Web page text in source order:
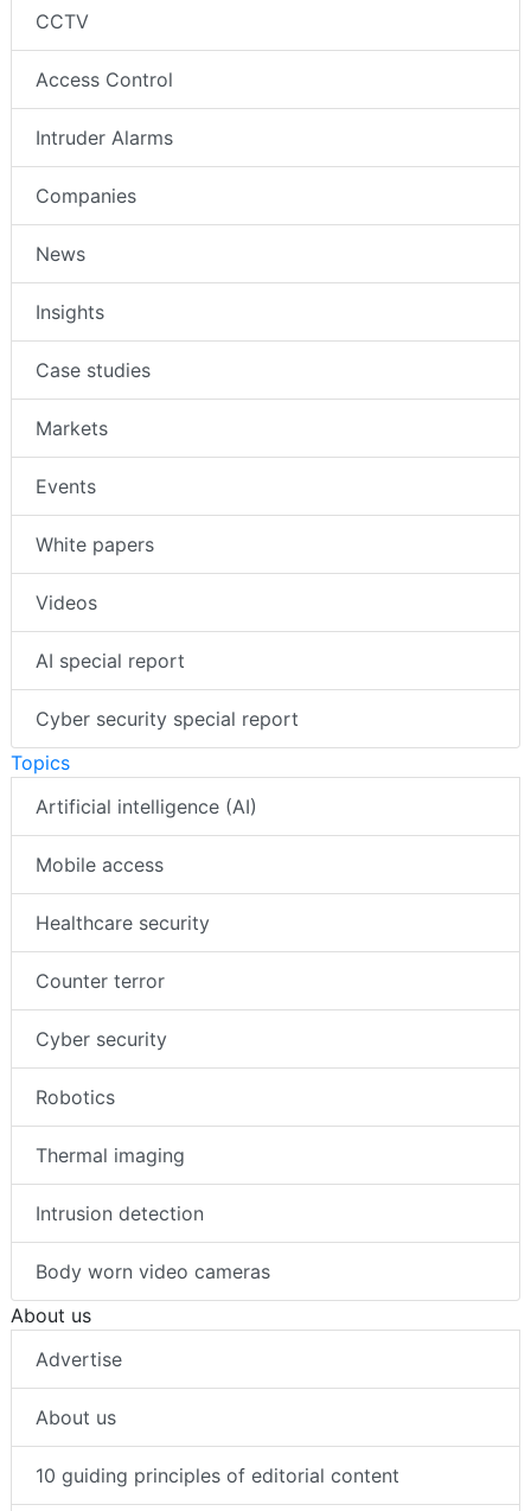
CCTV
Access Control
Intruder Alarms
Companies
News
Insights
Case studies
Markets
Events
White papers
Videos
AI special report
Cyber security special report
Topics
Artificial intelligence (AI)
Mobile access
Healthcare security
Counter terror
Cyber security
Robotics
Thermal imaging
Intrusion detection
Body worn video cameras
About us
Advertise
About us
10 guiding principles of editorial content